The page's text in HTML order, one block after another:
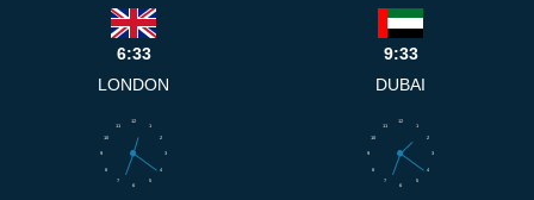
6:33
LONDON
9:33
DUBAI
1
2
3
4
5
6
7
8
9
10
11
12
1
2
3
4
5
6
7
8
9
10
11
12